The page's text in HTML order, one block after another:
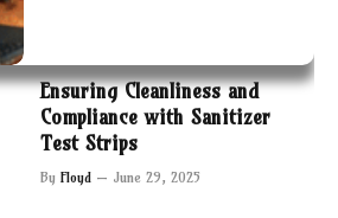
Ensuring Cleanliness and
Compliance with Sanitizer
Test Strips
By Floyd June 29, 2025